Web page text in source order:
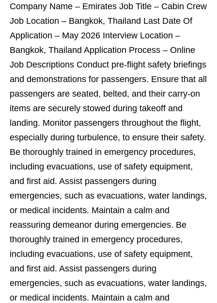
Company Name – Emirates Job Title – Cabin Crew
Job Location – Bangkok, Thailand Last Date Of
Application – May 2026 Interview Location –
Bangkok, Thailand Application Process – Online
Job Descriptions Conduct pre-flight safety briefings
and demonstrations for passengers. Ensure that all
passengers are seated, belted, and their carry-on
items are securely stowed during takeoff and
landing. Monitor passengers throughout the flight,
especially during turbulence, to ensure their safety.
Be thoroughly trained in emergency procedures,
including evacuations, use of safety equipment,
and first aid. Assist passengers during
emergencies, such as evacuations, water landings,
or medical incidents. Maintain a calm and
reassuring demeanor during emergencies. Be
thoroughly trained in emergency procedures,
including evacuations, use of safety equipment,
and first aid. Assist passengers during
emergencies, such as evacuations, water landings,
or medical incidents. Maintain a calm and